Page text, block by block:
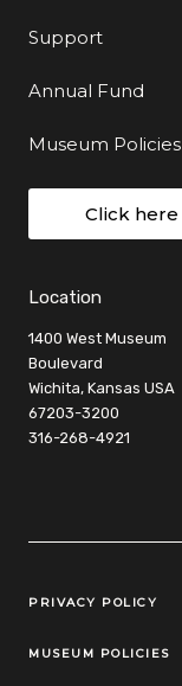
Support
Annual Fund
Museum Policies
Click
Location
1400 West Museum
Boulevard
Wichita, Kansas USA
67203-3200
316-268-4921
Legal Links
PRIVACY POLICY
MUSEUM POLICIES